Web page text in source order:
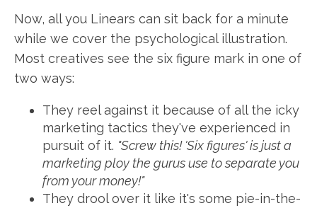
Now, all you Linears can sit back for a minute
while we cover the psychological illustration.
Most creatives see the six figure mark in one of
two ways:
They reel against it because of all the icky
marketing tactics they've experienced in
pursuit of it. "Screw this! 'Six figures' is just a
marketing ploy the gurus use to separate you
from your money!"
They drool over it like it's some pie-in-the-